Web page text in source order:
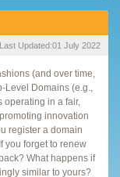
Last Updated:01 July 2022
(and over time,
Domains (e.g.,
operating in a fair,
innovation
register a domain
you forget to renew
What happens if
similar to yours?